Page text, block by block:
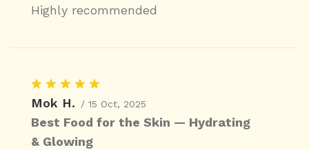
Highly recommended
Mok H. / 15 Oct, 2025
Best Food for the Skin — Hydrating
& Glowing